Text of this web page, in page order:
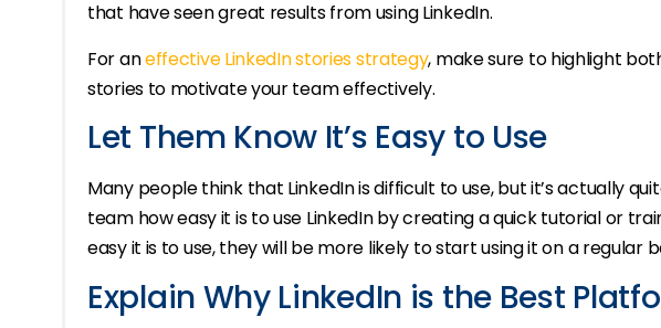
that have seen great results from using LinkedIn.
For aneffective LinkedIn stories strategy, make sure to highlight
stories to motivate your team effectively.
Let Them Know It’s Easy to Use
Many people think that LinkedIn is difficult to use, but it’s actually
team how easy it is to use LinkedIn by creating a quick tutorial or
easy it is to use, they will be more likely to start using it on a regular
Explain Why LinkedIn is the Best